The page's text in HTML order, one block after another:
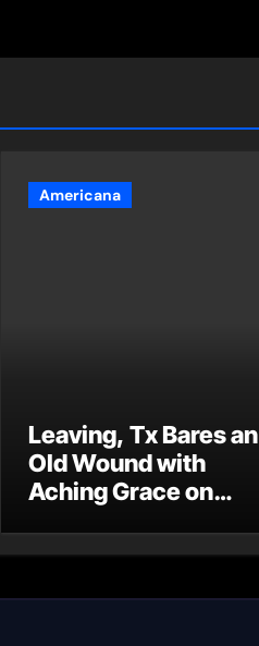
Americana
Leaving, Tx Bares an
Old Wound with
Aching Grace on